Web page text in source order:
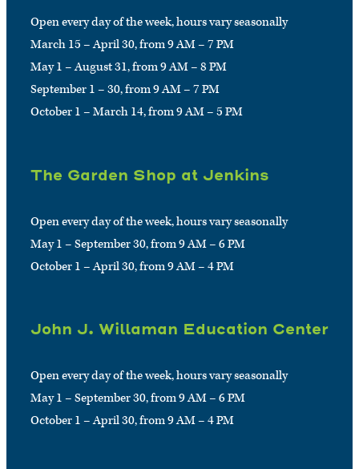
Open every day of the week, hours vary seasonally
March 15 – April 30, from 9 AM – 7 PM
May 1 – August 31, from 9 AM – 8 PM
September 1 – 30, from 9 AM – 7 PM
October 1 – March 14, from 9 AM – 5 PM
The Garden Shop at Jenkins
Open every day of the week, hours vary seasonally
May 1 – September 30, from 9 AM – 6 PM
October 1 – April 30, from 9 AM – 4 PM
John J. Willaman Education Center
Open every day of the week, hours vary seasonally
May 1 – September 30, from 9 AM – 6 PM
October 1 – April 30, from 9 AM – 4 PM